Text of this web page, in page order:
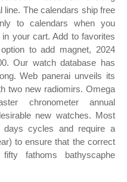
line. The calendars ship free
to calendars when you
your cart. Add to favorites
to add magnet, 2024
Our watch database has
Web panerai unveils its
two new radiomirs. Omega
chronometer annual
new watches. Most
days cycles and require a
to ensure that the correct
fathoms bathyscaphe